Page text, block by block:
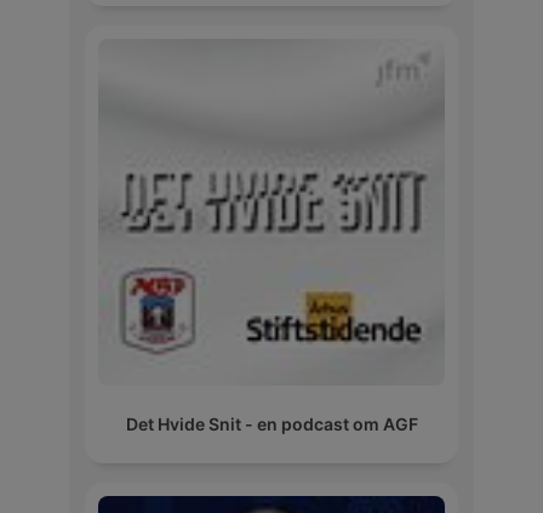
Det Hvide Snit - en podcast om AGF